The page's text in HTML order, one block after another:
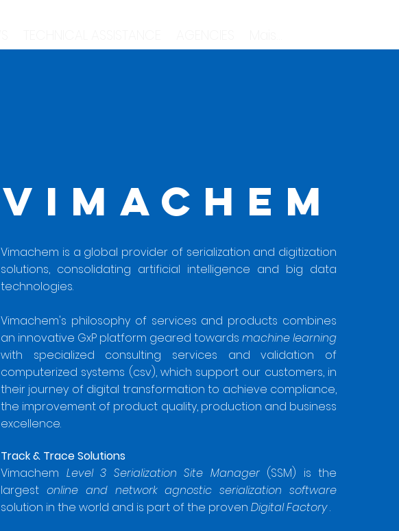
VIMACHEM
Vimachem is a global provider of serialization and digitization
solutions, consolidating artificial intelligence and big data
technologies.
Vimachem's philosophy of services and products combines
an innovative GxP platform geared towards machine learning
with specialized consulting services and validation of
computerized systems (csv), which support our customers, in
their journey of digital transformation to achieve compliance,
the improvement of product quality, production and business
excellence.
Track & Trace Solutions
Vimachem Level 3 Serialization Site Manager(SSM) is the
largest online and network agnostic serialization software
solution in the world and is part of the proven Digital Factory.